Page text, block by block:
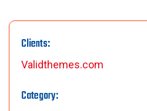
Clients:
Validthemes.com
Category: